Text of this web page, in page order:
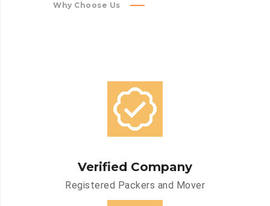
Why Choose Us
Verified Company
Registered Packers and Mover